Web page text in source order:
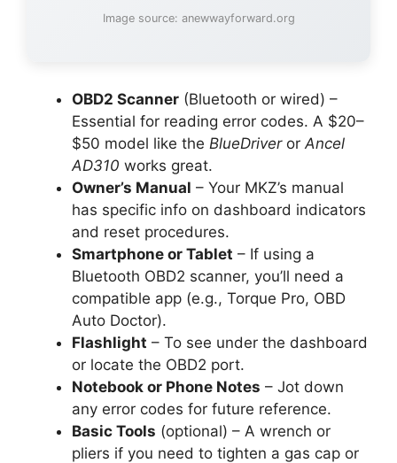
Image source: anewwayforward.org
OBD2 Scanner (Bluetooth or wired) –
Essential for reading error codes. A $20–
$50 model like the BlueDriveror Ancel
AD310 works great.
Owner’s Manual – Your MKZ’s manual
has specific info on dashboard indicators
and reset procedures.
Smartphone or Tablet – If using a
Bluetooth OBD2 scanner, you’ll need a
compatible app (e.g., Torque Pro, OBD
Auto Doctor).
Flashlight – To see under the dashboard
or locate the OBD2 port.
Notebook or Phone Notes – Jot down
any error codes for future reference.
Basic Tools (optional) – A wrench or
pliers if you need to tighten a gas cap or